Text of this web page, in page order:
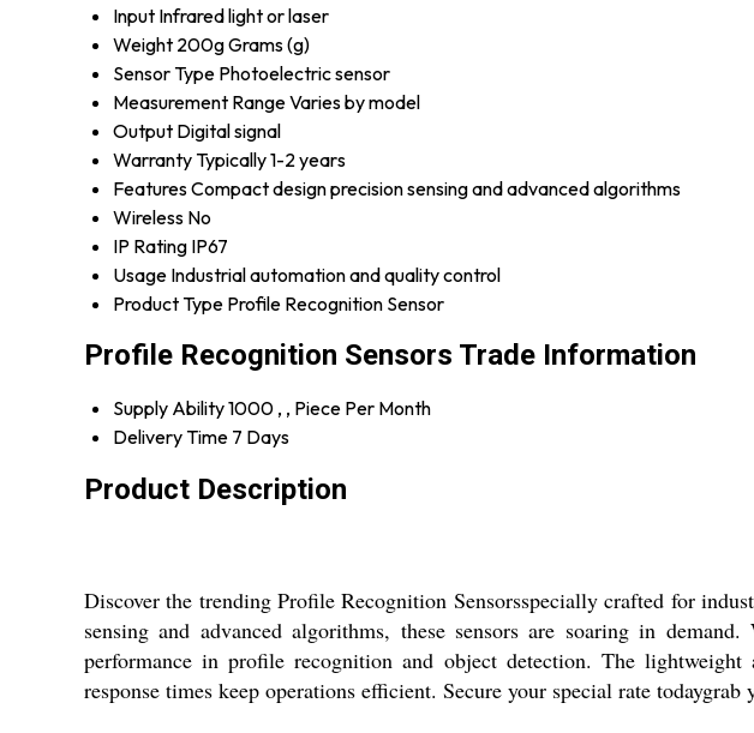
Input Infrared light or laser
Weight 200g Grams (g)
Sensor Type Photoelectric sensor
Measurement RangeVaries by model
Output Digital signal
WarrantyTypically 1-2 years
FeaturesCompact design precision sensing and advanced algorithms
Wireless No
IP Rating IP67
Usage Industrial automation and quality control
Product Type Profile Recognition Sensor
Profile Recognition Sensors Trade Information
Supply Ability1000 , , Piece Per Month
Delivery Time 7 Days
Product Description
Discover the trending Profile Recognition Sensorsspecially crafted for
sensing and advanced algorithms, these sensors are soaring in
performance in profile recognition and object detection. The
response times keep operations efficient. Secure your special rate